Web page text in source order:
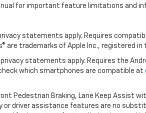
for important feature limitations and
statements apply. Requires
are trademarks of Apple Inc., registered
statements apply. Requires the
which smartphones are compatible at
Pedestrian Braking, Lane Keep Assist
or driver assistance features are no